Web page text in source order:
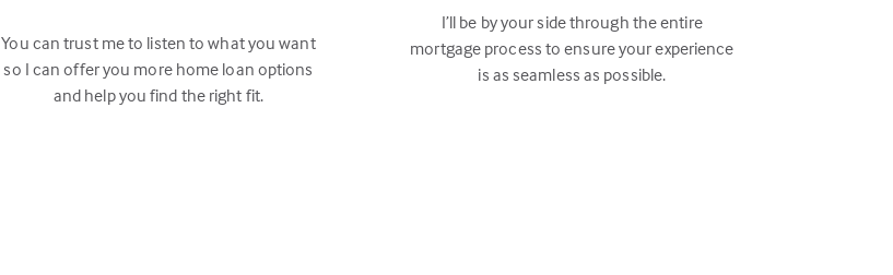
You can trust me to listen to what you want
so I can offer you more home loan options
and help you find the right fit.
I’ll be by your side through the entire
mortgage process to ensure your experience
is as seamless as possible.